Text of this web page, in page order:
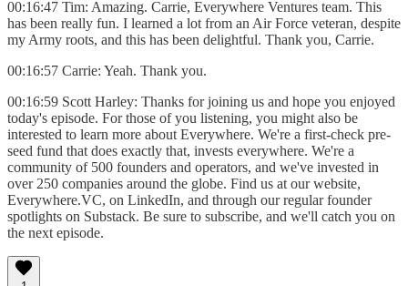
00:16:47 Tim: Amazing. Carrie, Everywhere Ventures team. This
has been really fun. I learned a lot from an Air Force veteran, despite
my Army roots, and this has been delightful. Thank you, Carrie.
00:16:57 Carrie: Yeah. Thank you.
00:16:59 Scott Harley: Thanks for joining us and hope you enjoyed
today's episode. For those of you listening, you might also be
interested to learn more about Everywhere. We're a first-check pre-
seed fund that does exactly that, invests everywhere. We're a
community of 500 founders and operators, and we've invested in
over 250 companies around the globe. Find us at our website,
Everywhere.VC, on LinkedIn, and through our regular founder
spotlights on Substack. Be sure to subscribe, and we'll catch you on
the next episode.